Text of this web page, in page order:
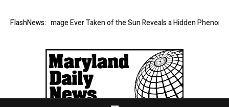
FlashNews:
Sharpest Image Ever Taken of the Sun Reveals a Hidden